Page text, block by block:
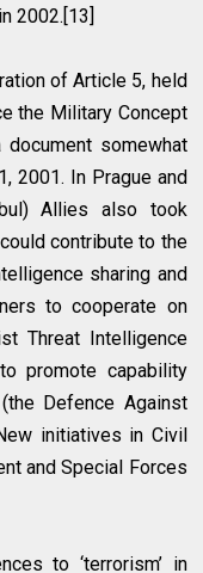
2002.[13]
of Article 5, held
the Military Concept
somewhat
2001. In Prague and
Allies also took
contribute to the
sharing and
to cooperate on
Threat Intelligence
promote capability
Defence Against
initiatives in Civil
and Special Forces
to ‘terrorism’ in